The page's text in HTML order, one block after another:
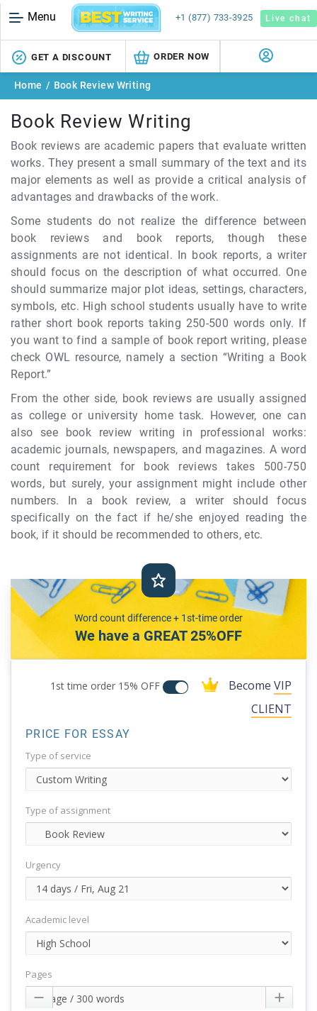
Menu +1 (877) 733-3925 Live chat
GET A DISCOUNT ORDER NOW
Home / Book Review Writing
Book Review Writing
Book reviews are academic papers that evaluate written
works. They present a small summary of the text and its
major elements as well as provide a critical analysis of
advantages and drawbacks of the work.
Some students do not realize the difference between
book reviews and book reports, though these
assignments are not identical. In book reports, a writer
should focus on the description of what occurred. One
should summarize major plot ideas, settings, characters,
symbols, etc. High school students usually have to write
rather short book reports taking 250-500 words only. If
you want to find a sample of book report writing, please
check OWL resource, namely a section “Writing a Book
Report.”
From the other side, book reviews are usually assigned
as college or university home task. However, one can
also see book review writing in professional works:
academic journals, newspapers, and magazines. A word
count requirement for book reviews takes 500-750
words, but surely, your assignment might include other
numbers. In a book review, a writer should focus
specifically on the fact if he/she enjoyed reading the
book, if it should be recommended to others, etc.
Word count difference + 1st-time order
We have a GREAT 25%OFF
1st time order 15% OFF Become VIP
CLIENT
PRICE FOR ESSAY
Type of service
Type of assignment
Urgency
Academic level
Pages
 